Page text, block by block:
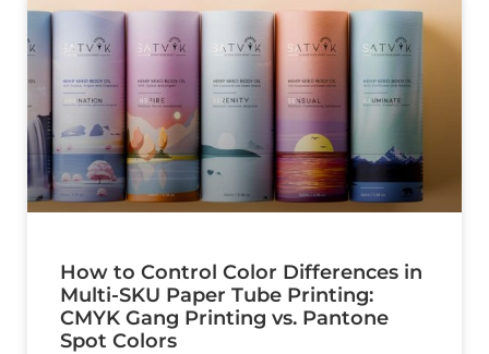
How to Control Color Differences in
Multi-SKU Paper Tube Printing:
CMYK Gang Printing vs. Pantone
Spot Colors